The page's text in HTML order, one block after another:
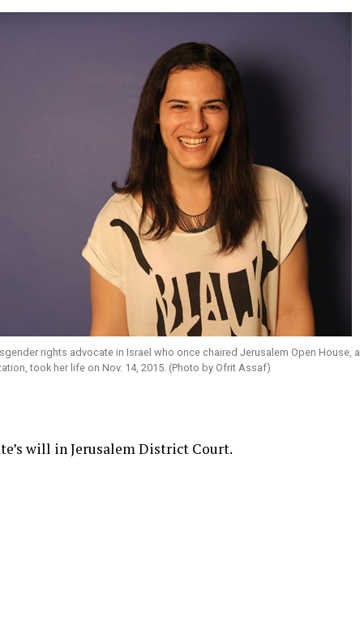
rights advocate in Israel who once chaired Jerusalem Open House, a
took her life on Nov. 14, 2015. (Photo by Ofrit Assaf)
will in Jerusalem District Court.